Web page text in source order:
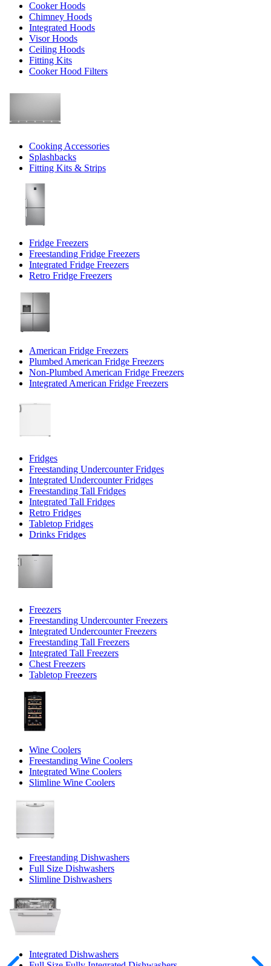
Cooker Hoods
Chimney Hoods
Integrated Hoods
Visor Hoods
Ceiling Hoods
Fitting Kits
Cooker Hood Filters
Cooking Accessories
Splashbacks
Fitting Kits & Strips
Fridge Freezers
Freestanding Fridge Freezers
Integrated Fridge Freezers
Retro Fridge Freezers
American Fridge Freezers
Plumbed American Fridge Freezers
Non-Plumbed American Fridge Freezers
Integrated American Fridge Freezers
Fridges
Freestanding Undercounter Fridges
Integrated Undercounter Fridges
Freestanding Tall Fridges
Integrated Tall Fridges
Retro Fridges
Tabletop Fridges
Drinks Fridges
Freezers
Freestanding Undercounter Freezers
Integrated Undercounter Freezers
Freestanding Tall Freezers
Integrated Tall Freezers
Chest Freezers
Tabletop Freezers
Wine Coolers
Freestanding Wine Coolers
Integrated Wine Coolers
Slimline Wine Coolers
Freestanding Dishwashers
Full Size Dishwashers
Slimline Dishwashers
Integrated Dishwashers